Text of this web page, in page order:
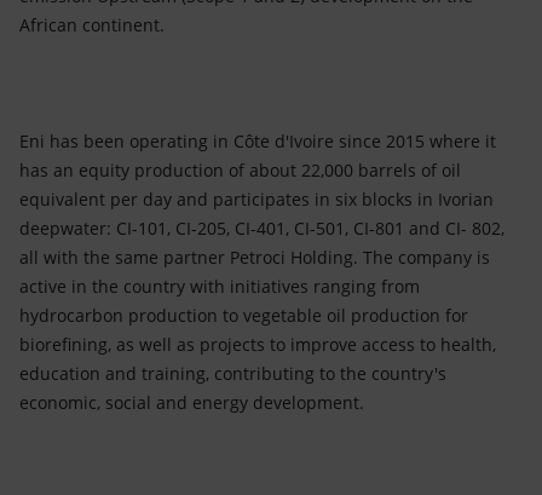
African continent.
Eni has been operating in Côte d'Ivoire since 2015 where it
has an equity production of about 22,000 barrels of oil
equivalent per day and participates in six blocks in Ivorian
deepwater: CI-101, CI-205, CI-401, CI-501, CI-801 and CI- 802,
all with the same partner Petroci Holding. The company is
active in the country with initiatives ranging from
hydrocarbon production to vegetable oil production for
biorefining, as well as projects to improve access to health,
education and training, contributing to the country's
economic, social and energy development.